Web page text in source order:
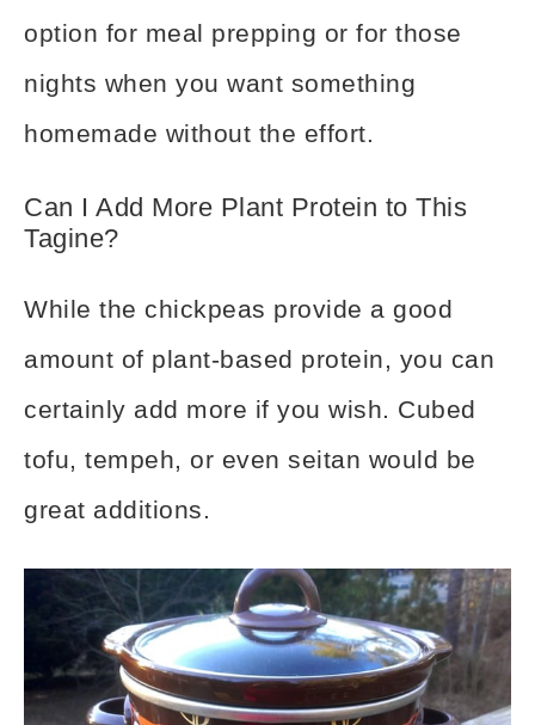
option for meal prepping or for those
nights when you want something
homemade without the effort.
Can I Add More Plant Protein to This
Tagine?
While the chickpeas provide a good
amount of plant-based protein, you can
certainly add more if you wish. Cubed
tofu, tempeh, or even seitan would be
great additions.